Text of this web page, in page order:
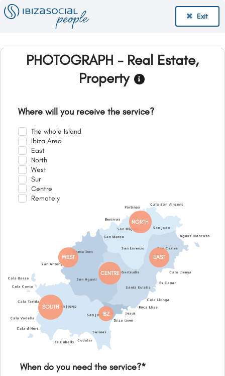
Exit
PHOTOGRAPH - Real Estate,
Property
IBZ
EAST
NORTH
WEST
SOUTH
CENTRE
Where will you receive the service?
The whole Island
Ibiza Area
East
North
West
Sur
Centre
Remotely
When do you need the service?*